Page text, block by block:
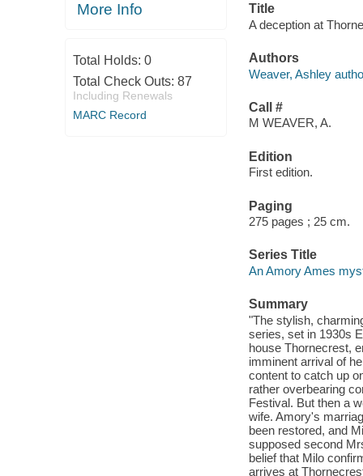
More Info
Total Holds: 0
Total Check Outs: 87
Including Renewals
MARC Record
Title
A deception at
Authors
Weaver, Ashley
Call #
M WEAVER, A.
Edition
First edition.
Paging
275 pages ; 25 cm.
Series Title
An Amory Ames
Summary
"The stylish,
series, set in 1930s
house Thornecrest,
imminent arrival of
content to catch up
rather overbearing
Festival. But then a
wife. Amory's
been restored, and
supposed second
belief that Milo
arrives at